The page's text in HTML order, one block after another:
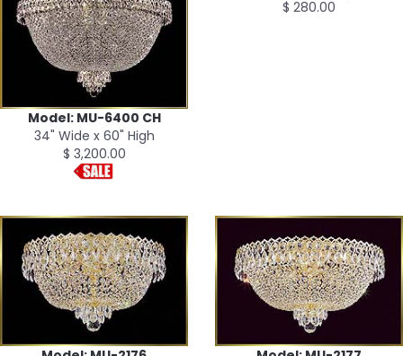
Model: MU-6400 CH
34" Wide x 60" High
$ 3,200.00
$ 280.00